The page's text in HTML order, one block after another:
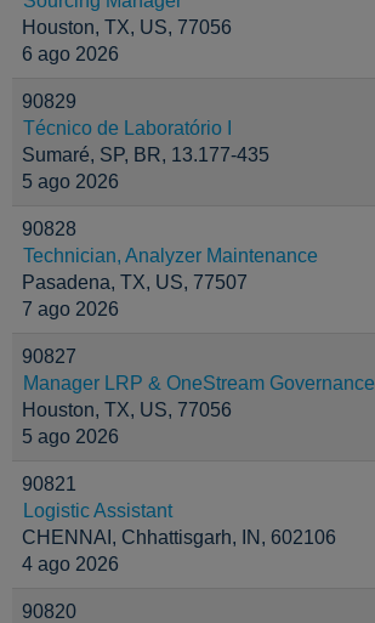
Houston, TX, US, 77056
6 ago 2026
90829
Técnico de Laboratório I
Sumaré, SP, BR, 13.177-435
5 ago 2026
90828
Technician, Analyzer Maintenance
Pasadena, TX, US, 77507
7 ago 2026
90827
Manager LRP & OneStream Governance
Houston, TX, US, 77056
5 ago 2026
90821
Logistic Assistant
CHENNAI, Chhattisgarh, IN, 602106
4 ago 2026
90820